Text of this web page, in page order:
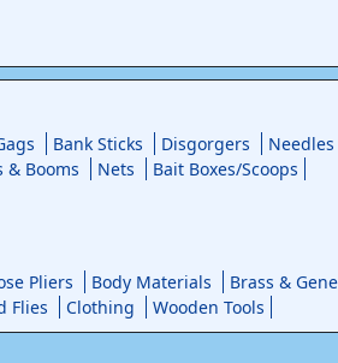
Bank Sticks Disgorgers
Needles
& Booms Nets
Bait Boxes/Scoops
Pliers Body Materials
Brass &
Flies Clothing Wooden Tools